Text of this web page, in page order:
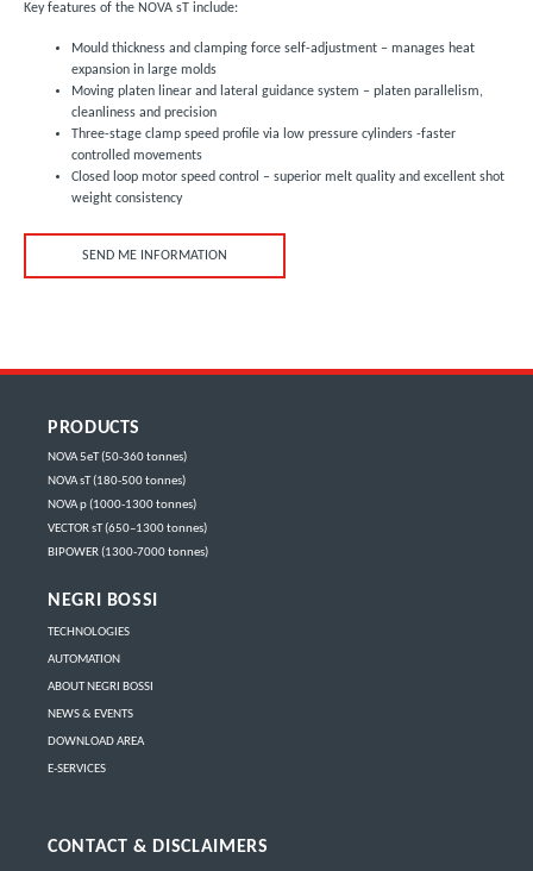
Key features of the NOVA sT include:
Mould thickness and clamping force self-adjustment – manages heat
expansion in large molds
Moving platen linear and lateral guidance system – platen parallelism,
cleanliness and precision
Three-stage clamp speed profile via low pressure cylinders -faster
controlled movements
Closed loop motor speed control – superior melt quality and excellent shot
weight consistency
SEND ME INFORMATION
PRODUCTS
NOVA 5eT (50-360 tonnes)
NOVA sT (180-500 tonnes)
NOVA p (1000-1300 tonnes)
VECTOR sT (650–1300 tonnes)
BIPOWER (1300-7000 tonnes)
NEGRI BOSSI
TECHNOLOGIES
AUTOMATION
ABOUT NEGRI BOSSI
NEWS & EVENTS
DOWNLOAD AREA
E-SERVICES
CONTACT & DISCLAIMERS